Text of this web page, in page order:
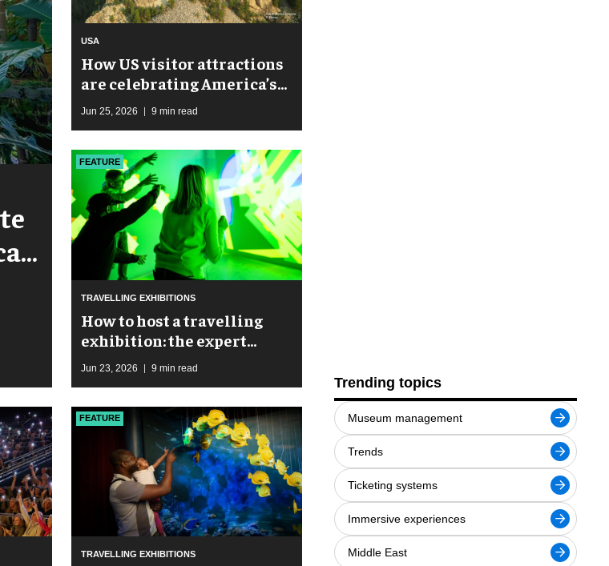
USA
How US visitor attractions
are celebrating America’s
250th anniversary
Jun 25, 2026 9 min read
TRAVELLING EXHIBITIONS
FEATURE
​How to host a travelling
exhibition: the expert
guide to maximising
footfall and revenue
Jun 23, 2026 9 min read
TRAVELLING EXHIBITIONS
FEATURE
Trending topics
Museum management
Trends
Ticketing systems
Immersive experiences
Middle East